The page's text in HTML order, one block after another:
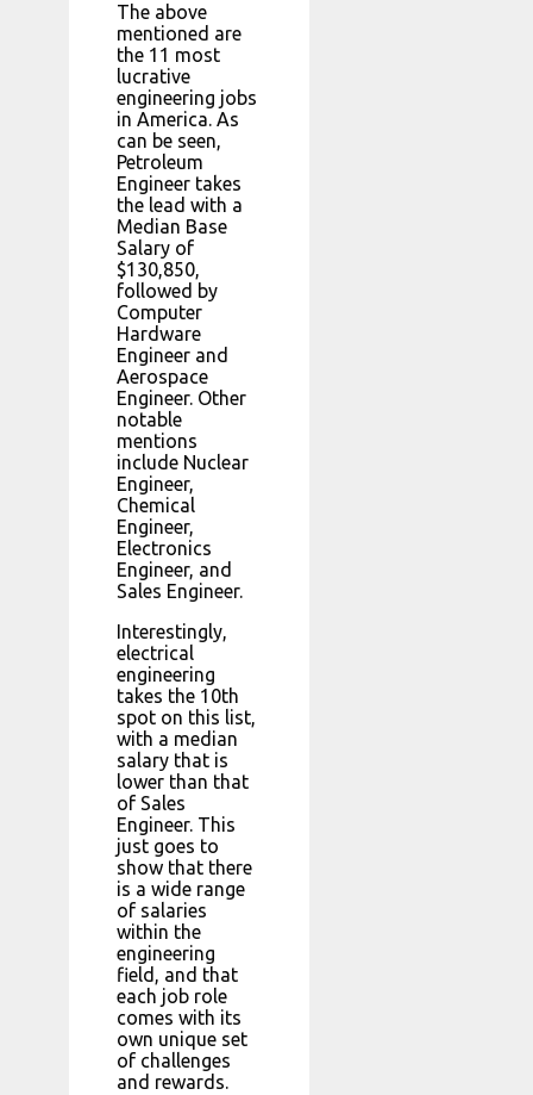
The above
mentioned are
the 11 most
lucrative
engineering jobs
in America. As
can be seen,
Petroleum
Engineer takes
the lead with a
Median Base
Salary of
$130,850,
followed by
Computer
Hardware
Engineer and
Aerospace
Engineer. Other
notable
mentions
include Nuclear
Engineer,
Chemical
Engineer,
Electronics
Engineer, and
Sales Engineer.
Interestingly,
electrical
engineering
takes the 10th
spot on this list,
with a median
salary that is
lower than that
of Sales
Engineer. This
just goes to
show that there
is a wide range
of salaries
within the
engineering
field, and that
each job role
comes with its
own unique set
of challenges
and rewards.